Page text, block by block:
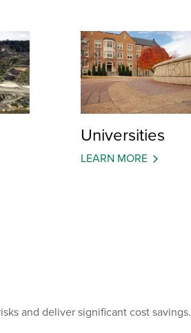
Universities
LEARN MORE
and deliver significant cost savings.